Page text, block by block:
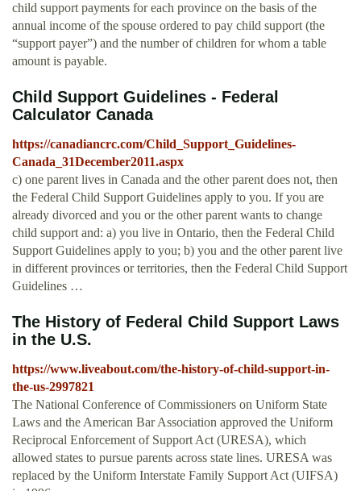
child support payments for each province on the basis of the
annual income of the spouse ordered to pay child support (the
“support payer”) and the number of children for whom a table
amount is payable.
Child Support Guidelines - Federal
Calculator Canada
https://canadiancrc.com/Child_Support_Guidelines-
Canada_31December2011.aspx
c) one parent lives in Canada and the other parent does not, then
the Federal Child Support Guidelines apply to you. If you are
already divorced and you or the other parent wants to change
child support and: a) you live in Ontario, then the Federal Child
Support Guidelines apply to you; b) you and the other parent live
in different provinces or territories, then the Federal Child Support
Guidelines …
The History of Federal Child Support Laws
in the U.S.
https://www.liveabout.com/the-history-of-child-support-in-
the-us-2997821
The National Conference of Commissioners on Uniform State
Laws and the American Bar Association approved the Uniform
Reciprocal Enforcement of Support Act (URESA), which
allowed states to pursue parents across state lines. URESA was
replaced by the Uniform Interstate Family Support Act (UIFSA)